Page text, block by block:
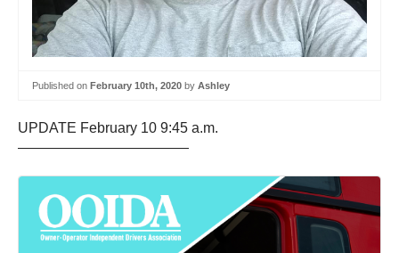
Published on February 10th, 2020 by Ashley
UPDATE February 10 9:45 a.m.
————————————